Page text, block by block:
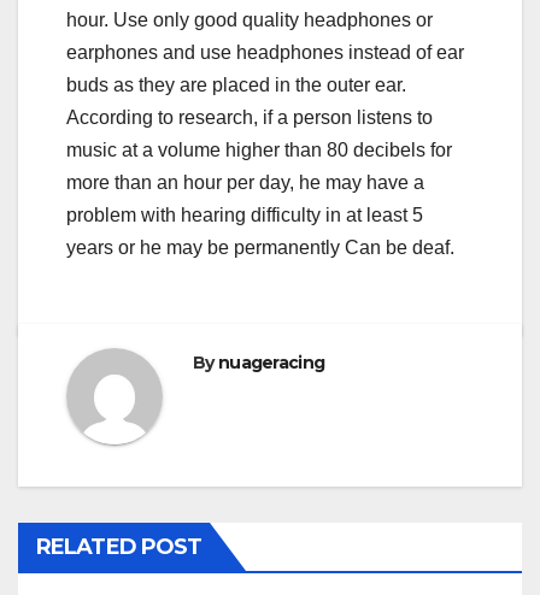
hour. Use only good quality headphones or
earphones and use headphones instead of ear
buds as they are placed in the outer ear.
According to research, if a person listens to
music at a volume higher than 80 decibels for
more than an hour per day, he may have a
problem with hearing difficulty in at least 5
years or he may be permanently Can be deaf.
Bynuageracing
RELATED POST